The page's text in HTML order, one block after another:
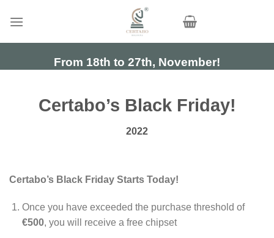
From 18th to 27th, November!
Certabo’s Black Friday!
2022
Certabo’s Black Friday Starts Today!
Once you have exceeded the purchase threshold of
€500, you will receive a free chipset